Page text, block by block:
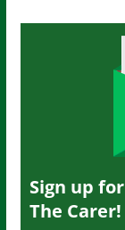
Sign up
The Carer!